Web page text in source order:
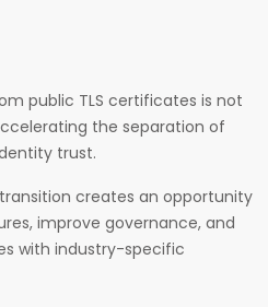
public TLS certificates is not
the separation of
trust.
creates an opportunity
improve governance, and
with industry-specific